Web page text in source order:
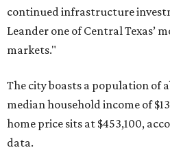
continued infrastructure
Leander one of Central Texas’
markets."
The city boasts a population of
median household income of
home price sits at $453,100,
data.